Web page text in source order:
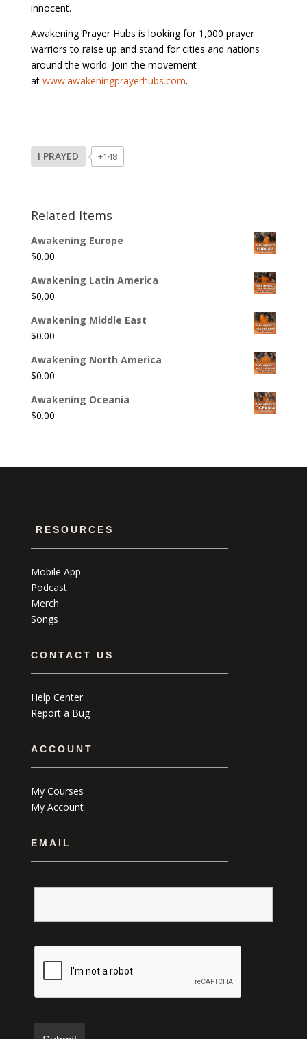
innocent.
Awakening Prayer Hubs is looking for 1,000 prayer
warriors to raise up and stand for cities and nations
around the world. Join the movement
at www.awakeningprayerhubs.com.
I PRAYED +148
Related Items
Awakening Europe
$0.00
Awakening Latin America
$0.00
Awakening Middle East
$0.00
Awakening North America
$0.00
Awakening Oceania
$0.00
RESOURCES
Mobile App
Podcast
Merch
Songs
CONTACT US
Help Center
Report a Bug
ACCOUNT
My Courses
My Account
EMAIL